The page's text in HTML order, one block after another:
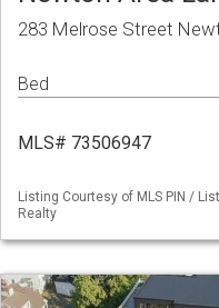
283 Melrose Street
Bed
MLS# 73506947
Listing Courtesy of MLS PIN /
Realty